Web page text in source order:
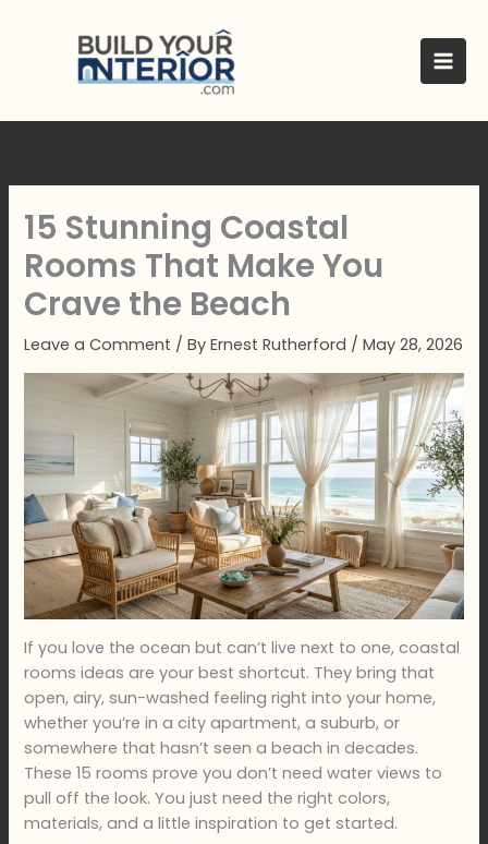
15 Stunning Coastal
Rooms That Make You
Crave the Beach
Leave a Comment / ByErnest Rutherford /May 28, 2026
If you love the ocean but can’t live next to one, coastal
rooms ideas are your best shortcut. They bring that
open, airy, sun-washed feeling right into your home,
whether you’re in a city apartment, a suburb, or
somewhere that hasn’t seen a beach in decades.
These 15 rooms prove you don’t need water views to
pull off the look. You just need the right colors,
materials, and a little inspiration to get started.